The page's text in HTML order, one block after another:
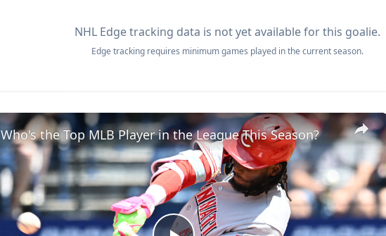
NHL Edge tracking data is not yet available for this goalie.
Edge tracking requires minimum games played in the current season.
×
Who's the Top MLB Player in the League This Season?